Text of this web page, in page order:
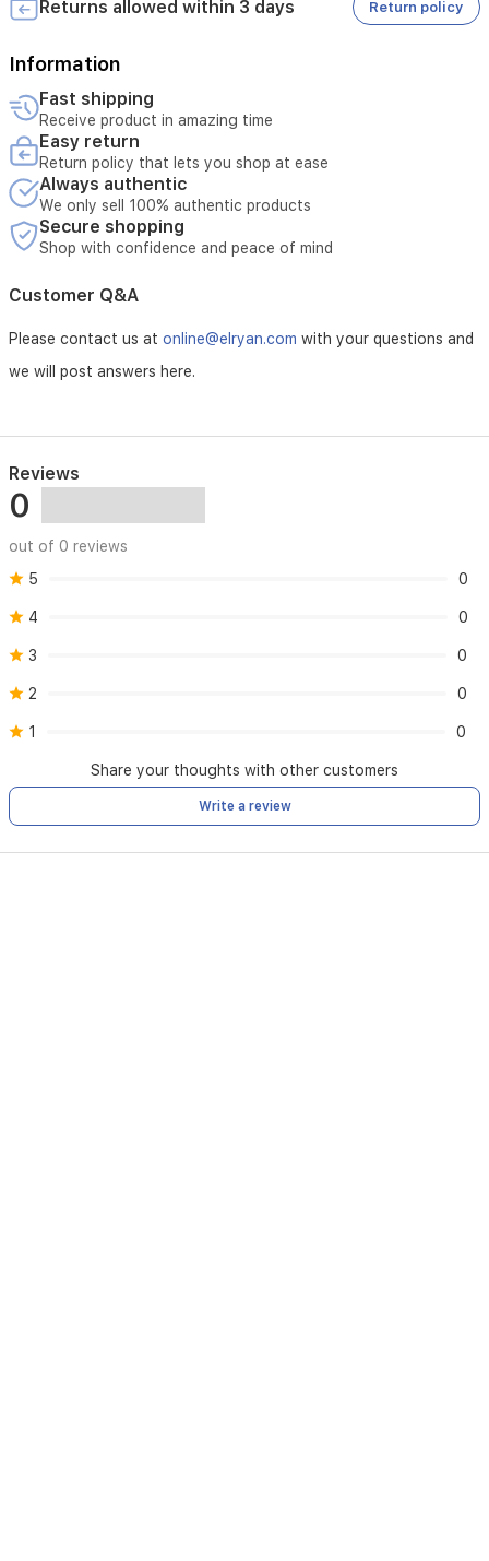
supports
flexible
options,
including
local
microSD
cards
and
cloud
services,
offering
surveillance
Returns allowed within 3 days Return policy
Information
Fast shipping
Receive product in amazing time
Easy return
Return policy that lets you shop at ease
Always authentic
We only sell 100% authentic products
Secure shopping
Shop with confidence and peace of mind
Customer Q&A
Please contact us at online@elryan.com with your questions and
we will post answers here.
Reviews
0
out of 0 reviews
5
0
4 0
3 0
2 0
1 0
Share your thoughts with other customers
Write a review